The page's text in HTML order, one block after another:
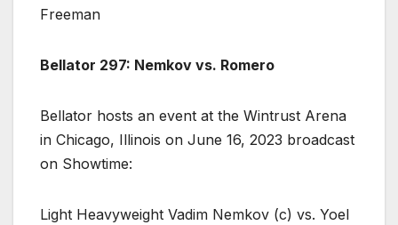
Freeman
Bellator 297: Nemkov vs. Romero
Bellator hosts an event at the Wintrust Arena
in Chicago, Illinois on June 16, 2023 broadcast
on Showtime:
Light Heavyweight Vadim Nemkov (c) vs. Yoel